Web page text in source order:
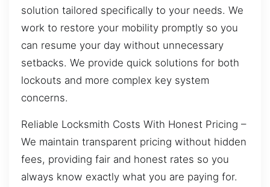
solution tailored specifically to your needs. We
work to restore your mobility promptly so you
can resume your day without unnecessary
setbacks. We provide quick solutions for both
lockouts and more complex key system
concerns.
Reliable Locksmith Costs With Honest Pricing –
We maintain transparent pricing without hidden
fees, providing fair and honest rates so you
always know exactly what you are paying for.